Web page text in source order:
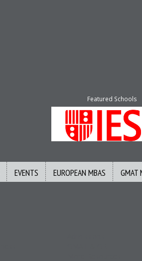
Featured Schools
EVENTS EUROPEAN MBAS GMAT